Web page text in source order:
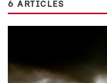
6 ARTICLES